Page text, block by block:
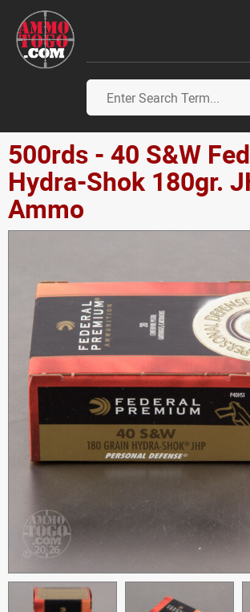
500rds - 40 S&W
Hydra-Shok 180gr.
Ammo